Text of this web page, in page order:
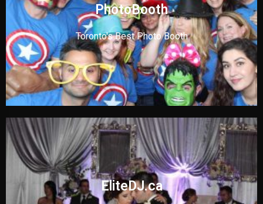
PhotoBooth
Toronto's Best Photo Booth
EliteDJ.ca